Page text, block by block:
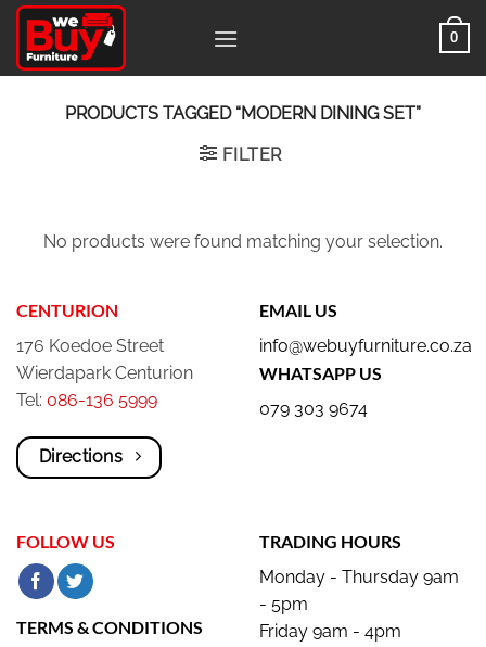
Skip
content
0
PRODUCTS TAGGED “MODERN DINING SET”
FILTER
No products were found matching your selection.
CENTURION
176 Koedoe Street
Wierdapark Centurion
Tel: 086-136 5999
Directions
EMAIL US
info@webuyfurniture.co.za
WHATSAPP US
079 303 9674
FOLLOW US
TERMS & CONDITIONS
TRADING HOURS
Monday - Thursday 9am
- 5pm
Friday 9am - 4pm